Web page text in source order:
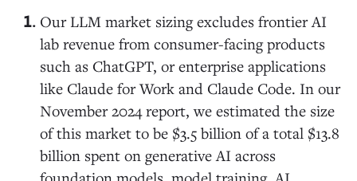
Our LLM market sizing excludes frontier AI
lab revenue from consumer-facing products
such as ChatGPT, or enterprise applications
like Claude for Work and Claude Code. In our
November 2024 report, we estimated the size
of this market to be $3.5 billion of a total $13.8
billion spent on generative AI across